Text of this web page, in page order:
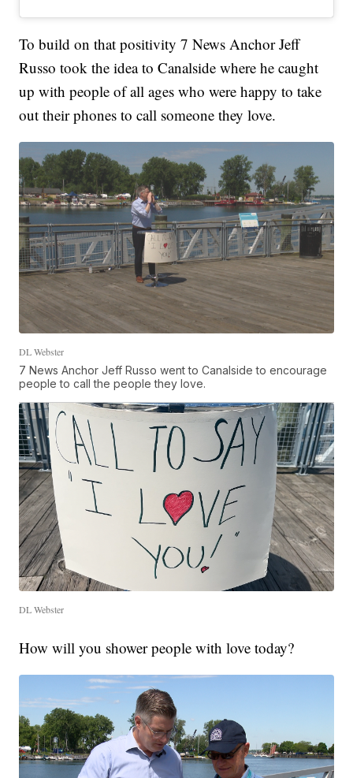
To build on that positivity 7 News Anchor Jeff
Russo took the idea to Canalside where he caught
up with people of all ages who were happy to take
out their phones to call someone they love.
DL Webster
7 News Anchor Jeff Russo went to Canalside to encourage
people to call the people they love.
DL Webster
How will you shower people with love today?